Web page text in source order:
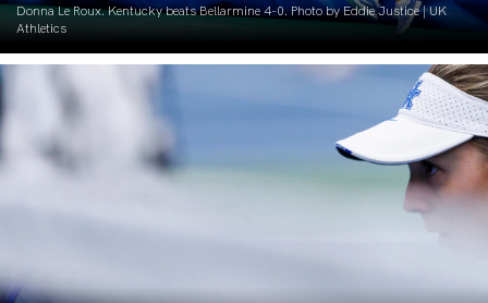
Donna Le Roux. Kentucky beats Bellarmine 4-0. Photo by Eddie Justice | UK
Athletics